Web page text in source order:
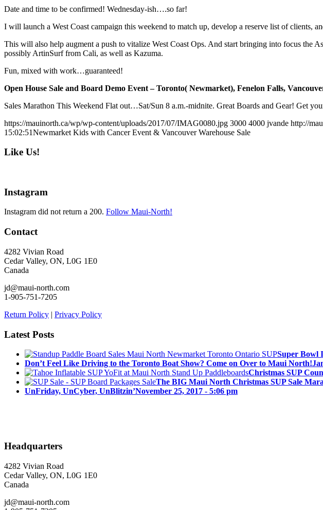
Date and time to be confirmed! Wednesday-ish….so far!
I will launch a West Coast campaign this weekend to match up, develop a reserve list of clients,
This will also help augment a push to vitalize West Coast Ops. And start bringing into focus the
possibly ArtinSurf from Cali, as well as Kazuma.
Fun, mixed with work…guaranteed!
Open House Sale and Board Demo Event – Toronto( Newmarket), Fenelon Falls,
Sales Marathon This Weekend Flat out…Sat/Sun 8 a.m.-midnite. Great Boards and Gear! Get
https://mauinorth.ca/wp/wp-content/uploads/2017/07/IMAG0080.jpg 3000 4000 jvande http://
15:02:51Newmarket Kids with Cancer Event & Vancouver Warehouse Sale
Like Us!
Instagram
Instagram did not return a 200. Follow Maui-North!
Contact
4282 Vivian Road
Cedar Valley, ON, L0G 1E0
Canada
jd@maui-north.com
1-905-751-7205
Return Policy | Privacy Policy
Latest Posts
Super Bowl
Don’t Feel Like Driving to the Toronto Boat Show? Come on Over to Maui North!
Christmas SUP
The BIG Maui North Christmas SUP Sale
UnFriday, UnCyber, UnBlitzin’November 25, 2017 - 5:06 pm
Headquarters
4282 Vivian Road
Cedar Valley, ON, L0G 1E0
Canada
jd@maui-north.com